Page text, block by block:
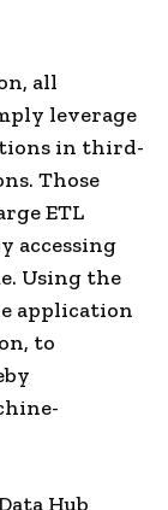
all
leverage
in third-
Those
ETL
accessing
Using the
application
to
Hub